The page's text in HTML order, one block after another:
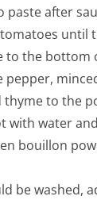
paste after
until
to the bottom
pepper,
thyme to the
with water
bouillon
be washed,